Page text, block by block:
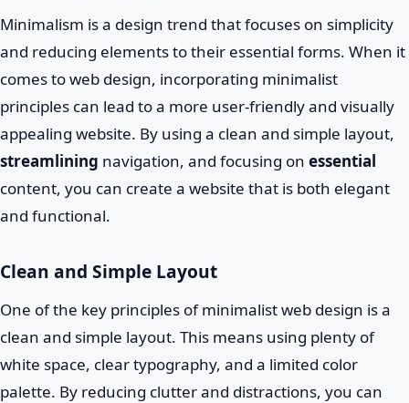
Minimalism is a design trend that focuses on simplicity
and reducing elements to their essential forms. When it
comes to web design, incorporating minimalist
principles can lead to a more user-friendly and visually
appealing website. By using a clean and simple layout,
streamlining navigation, and focusing on essential
content, you can create a website that is both elegant
and functional.
Clean and Simple Layout
One of the key principles of minimalist web design is a
clean and simple layout. This means using plenty of
white space, clear typography, and a limited color
palette. By reducing clutter and distractions, you can